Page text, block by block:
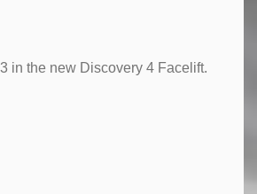
in the new Discovery 4 Facelift.